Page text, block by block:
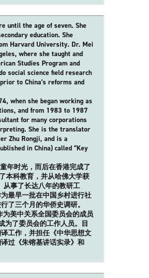
until the age of seven. She
education. She
Harvard University. Dr. Mei
where she taught and
Studies Program and
social science field research
to China’s reforms and
when she began working as
and from 1983 to 1987
for many corporations
She is the translator
Zhu Rongji, and is a
in China) called “Key
年时光，而后在香港完成了
本科教育，并从哈佛大学获
从事了长达八年的教研工
最早一批在中国乡村进行社
了三个月的华侨史调研。
美中关系全国委员会的成员
为了委员会的工作人员。目
工作，并担任《中华思想文
过《朱镕基讲话实录》和